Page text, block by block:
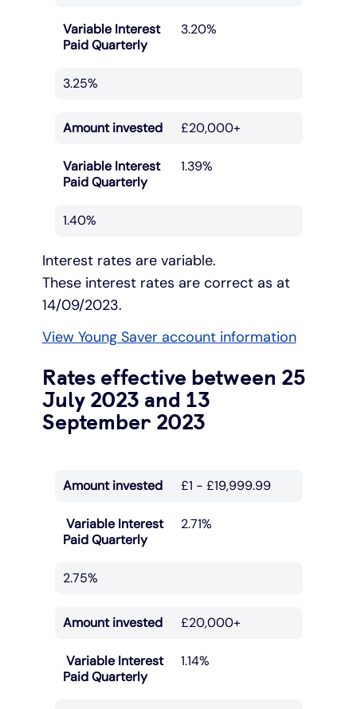
Variable Interest
Paid Quarterly
3.20%
3.25%
Amount invested £20,000+
Variable Interest
Paid Quarterly
1.39%
1.40%
Interest rates are variable.
These interest rates are correct as at
14/09/2023.
View Young Saver account information
Rates effective between 25
July 2023 and 13
September 2023
Amount invested £1 - £19,999.99
Variable Interest
Paid Quarterly
2.71%
2.75%
Amount invested £20,000+
Variable Interest
Paid Quarterly
1.14%